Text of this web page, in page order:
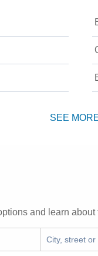
SEE
and learn about